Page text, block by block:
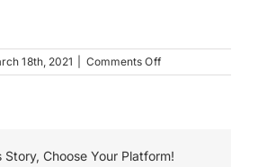
18th, 2021 Comments Offon
Jamestown
Story, Choose Your Platform!